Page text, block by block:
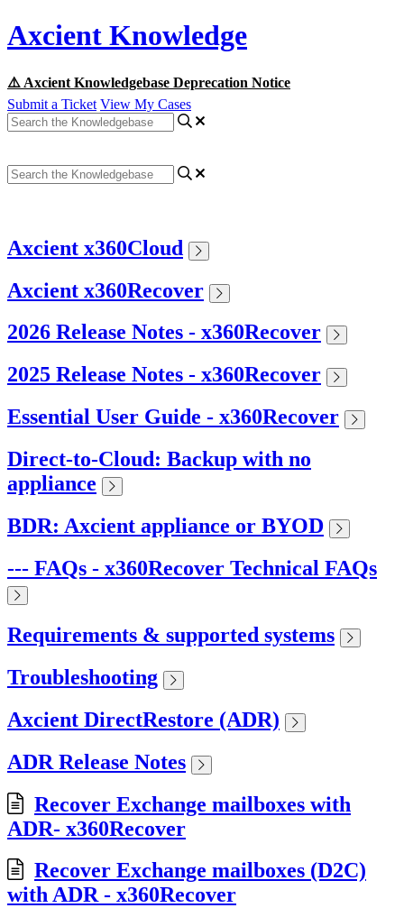
Axcient Knowledge
⚠️ Axcient Knowledgebase Deprecation Notice
Submit a Ticket View My Cases
Axcient x360Cloud
Axcient x360Recover
2026 Release Notes - x360Recover
2025 Release Notes - x360Recover
Essential User Guide - x360Recover
Direct-to-Cloud: Backup with no
appliance
BDR: Axcient appliance or BYOD
--- FAQs - x360Recover Technical FAQs
Requirements & supported systems
Troubleshooting
Axcient DirectRestore (ADR)
ADR Release Notes
Recover Exchange mailboxes with
ADR- x360Recover
Recover Exchange mailboxes (D2C)
with ADR - x360Recover